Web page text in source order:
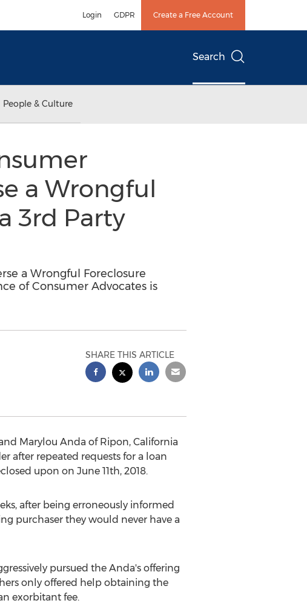
Login GDPR Create a Free Account
Search
People & Culture
a Wrongful
3rd Party
a Wrongful Foreclosure
of Consumer Advocates is
SHARE THIS ARTICLE
Marylou Anda of Ripon, California
after repeated requests for a loan
upon on June 11th, 2018.
after being erroneously informed
purchaser they would never have a
pursued the Anda's offering
only offered help obtaining the
exorbitant fee.